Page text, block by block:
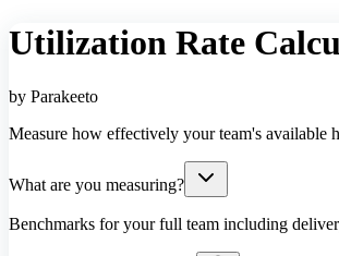
Utilization Rate
by Parakeeto
Measure how effectively your team's available
What are you measuring?
Benchmarks for your full team including